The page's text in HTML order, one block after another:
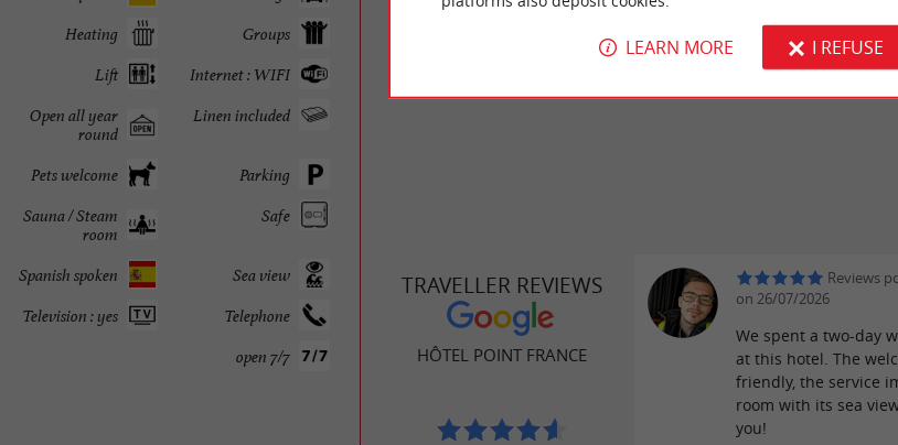
Groups
Heating
Internet : WIFI
Lift
Linen included
Open all year
round
Parking
Pets welcome
Safe
Sauna / Steam
room
Sea view
Spanish spoken
Telephone
Television : yes
open 7/7
specializing in local fish and seafood– a
TRAVELLER REVIEWS
HÔTEL POINT FRANCE
Reviews
on 26/07/2026
We spent a two-day
at this hotel. The
friendly, the service
room with its sea
you!
LEARN MORE I REFUSE